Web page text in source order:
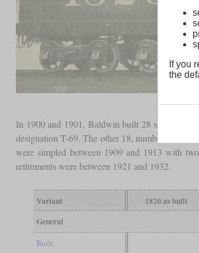
In 1900 and 1901, Baldwin built 28 similar four-
designation T-69. The other 18, numbered
were simpled between 1909 and 1913 with
retirements were between 1921 and 1932.
Variant 1820 as built
General
Built
If you
the